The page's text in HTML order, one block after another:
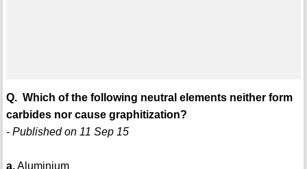
Q. Which of the following neutral elements neither form
carbides nor cause graphitization?
- Published on 11 Sep 15
a.Aluminium